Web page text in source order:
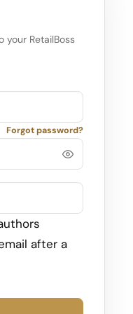
your RetailBoss
Forgot password?
after a